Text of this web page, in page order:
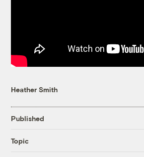
Heather Smith
Published
Topic